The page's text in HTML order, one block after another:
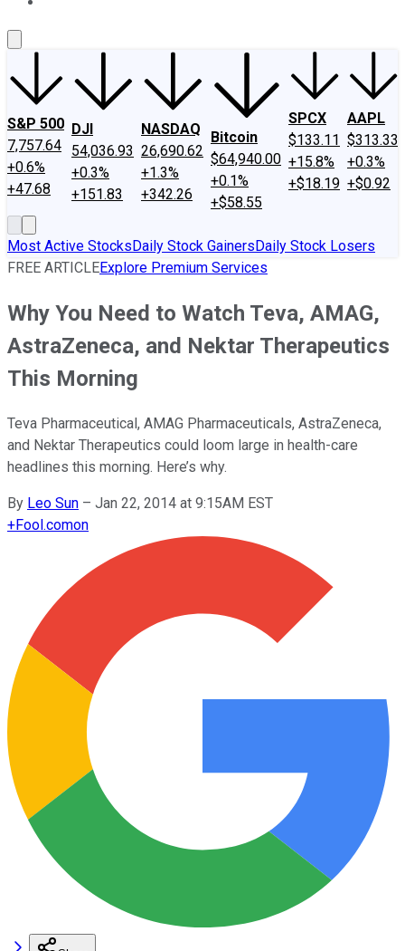
S&P 500
7,757.64
+0.6%
+47.68
DJI
54,036.93
+0.3%
+151.83
NASDAQ
26,690.62
+1.3%
+342.26
Bitcoin
$64,940.00
+0.1%
+$58.55
SPCX
$133.11
+15.8%
+$18.19
AAPL
$313.33
+0.3%
+$0.92
Most Active StocksDaily Stock GainersDaily Stock Losers
FREE ARTICLEExplore Premium Services
Why You Need to Watch Teva, AMAG,
AstraZeneca, and Nektar Therapeutics
This Morning
Teva Pharmaceutical, AMAG Pharmaceuticals, AstraZeneca,
and Nektar Therapeutics could loom large in health-care
headlines this morning. Here’s why.
By Leo Sun – Jan 22, 2014 at 9:15AM EST
+Fool.comon